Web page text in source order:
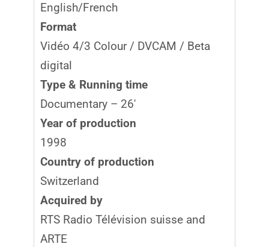
English/French
Format
Vidéo 4/3 Colour / DVCAM / Beta
digital
Type & Running time
Documentary – 26′
Year of production
1998
Country of production
Switzerland
Acquired by
RTS Radio Télévision suisse and
ARTE